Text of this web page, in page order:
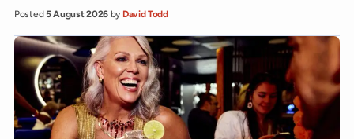
Posted5 August 2026 by David Todd